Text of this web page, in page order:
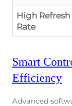
High Refresh
Rate
Smart
Efficiency
Advanced